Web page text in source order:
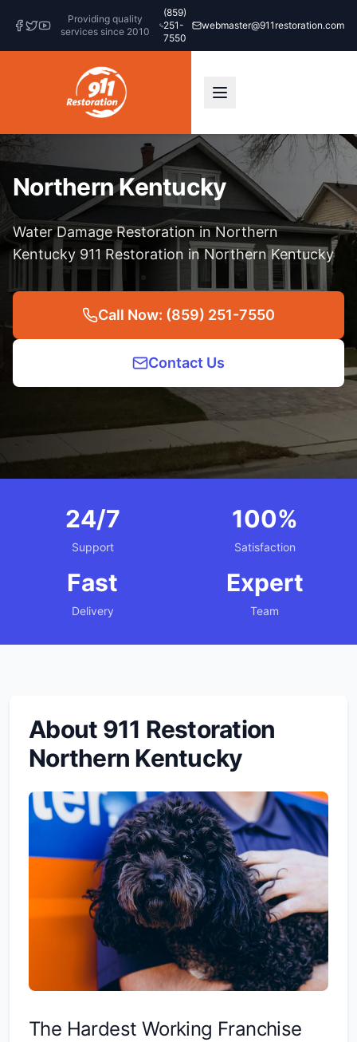
Providing quality
services since 2010
(859)
251-
7550
webmaster@911restoration.com
Northern Kentucky
Water Damage Restoration in Northern
Kentucky 911 Restoration in Northern Kentucky
Call Now: (859) 251-7550
Contact Us
24/7
Support
100%
Satisfaction
Fast
Delivery
Expert
Team
About 911 Restoration
Northern Kentucky
The Hardest Working Franchise